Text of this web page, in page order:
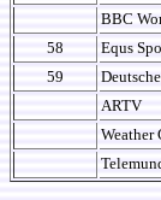
BBC
58
Equs
59
ARTV
Weather